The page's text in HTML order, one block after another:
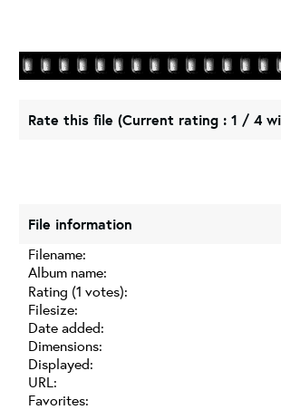
Rate this file (Current rating : 1 / 4
File information
Filename:
Album name:
Rating (1 votes):
Filesize:
Date added:
Dimensions:
Displayed:
URL:
Favorites: